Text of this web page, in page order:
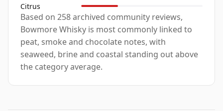
Citrus
Based on 258 archived community reviews,
Bowmore Whisky is most commonly linked to
peat, smoke and chocolate notes, with
seaweed, brine and coastal standing out above
the category average.